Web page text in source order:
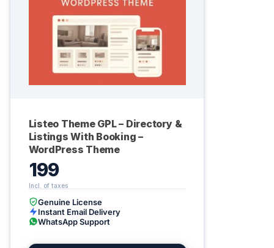
Listeo Theme GPL – Directory &
Listings With Booking –
WordPress Theme
199
Genuine License
Instant Email Delivery
WhatsApp Support